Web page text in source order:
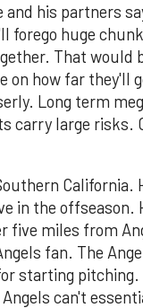
and his partners
forego huge
That would
on how far they'll
Long term
carry large risks.
California.
in the offseason.
five miles from
fan. The
starting pitching.
can't